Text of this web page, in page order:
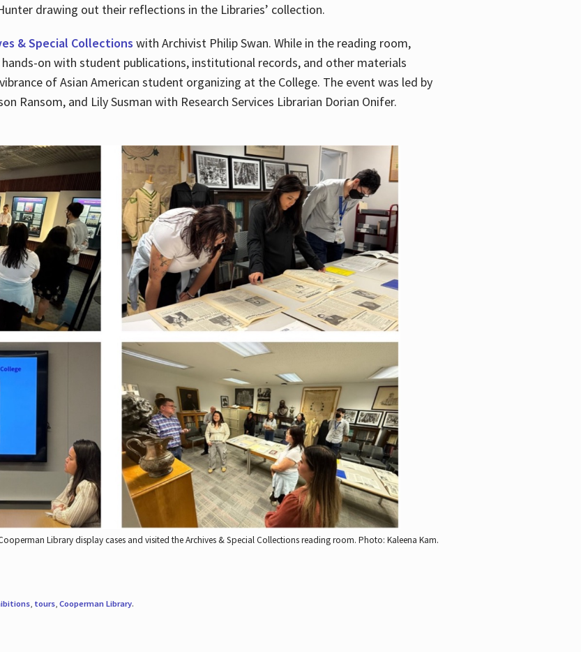
drawing out their reflections in the Libraries’ collection.
& Special Collections with Archivist Philip Swan. While in the reading room,
on with student publications, institutional records, and other materials
of Asian American student organizing at the College. The event was led by
Ransom, and Lily Susman with Research Services Librarian Dorian Onifer.
Library display cases and visited the Archives & Special Collections reading room. Photo: Kaleena Kam.
, tours, Cooperman Library.